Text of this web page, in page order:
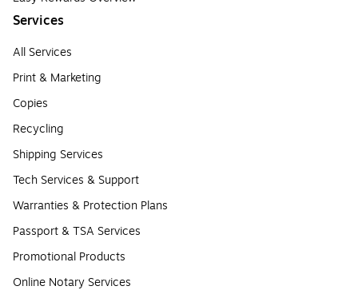
Services
All Services
Print & Marketing
Copies
Recycling
Shipping Services
Tech Services & Support
Warranties & Protection Plans
Passport & TSA Services
Promotional Products
Online Notary Services